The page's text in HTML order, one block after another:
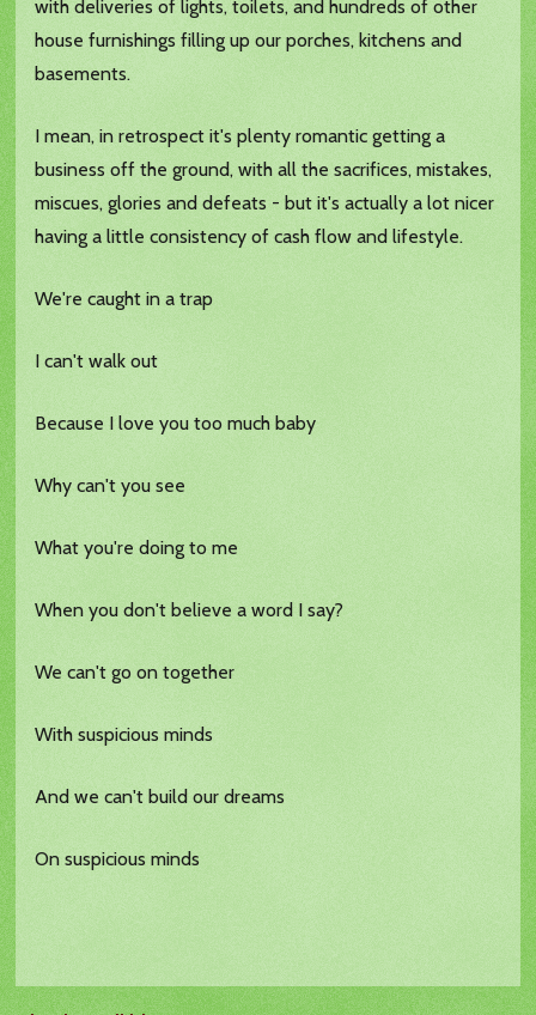
with deliveries of lights, toilets, and hundreds of other
house furnishings filling up our porches, kitchens and
basements.
I mean, in retrospect it's plenty romantic getting a
business off the ground, with all the sacrifices, mistakes,
miscues, glories and defeats - but it's actually a lot nicer
having a little consistency of cash flow and lifestyle.
We're caught in a trap
I can't walk out
Because I love you too much baby
Why can't you see
What you're doing to me
When you don't believe a word I say?
We can't go on together
With suspicious minds
And we can't build our dreams
On suspicious minds